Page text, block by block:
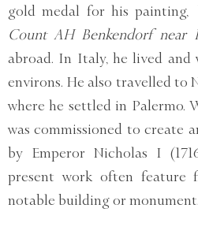
gold medal for his painting,
Count AH Benkendorf near
abroad. In Italy, he lived and
environs. He also travelled to
where he settled in Palermo.
was commissioned to create
by Emperor Nicholas I
present work often feature
notable building or monument.